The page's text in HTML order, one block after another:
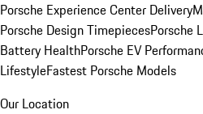
Porsche Experience Center Delivery
Porsche Design TimepiecesPorsche
Battery HealthPorsche EV
LifestyleFastest Porsche Models
Our Location